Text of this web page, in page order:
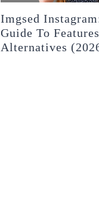
Imgsed
Guide To
Alternatives